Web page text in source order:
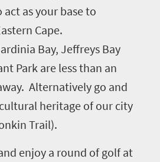
as your base to
Cape.
Bay, Jeffreys Bay
Park are less than an
Alternatively go and
heritage of our city
Trail).
enjoy a round of golf at